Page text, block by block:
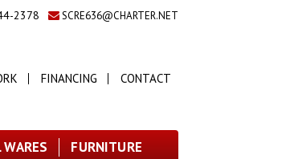
2378 SCRE636@CHARTER.NET
FINANCING CONTACT
FURNITURE